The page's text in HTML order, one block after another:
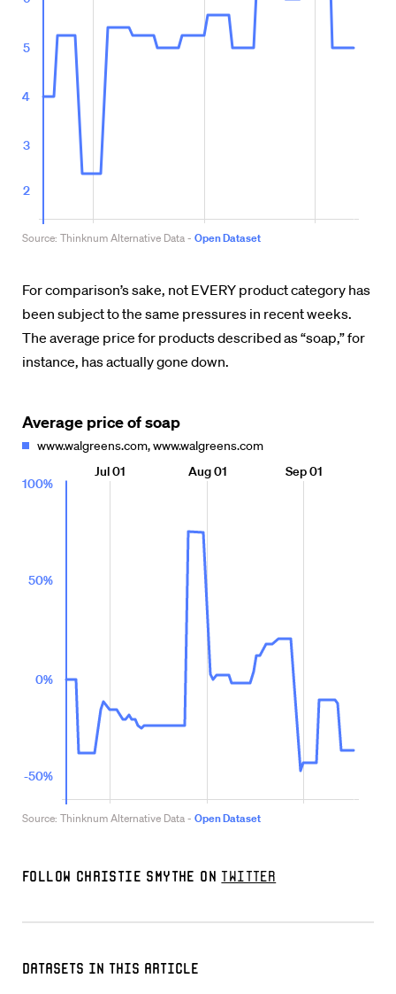
Datasets in this Article
For comparison’s sake, not EVERY product category has
been subject to the same pressures in recent weeks.
The average price for products described as “soap,” for
instance, has actually gone down.
Follow Christie Smythe on Twitter